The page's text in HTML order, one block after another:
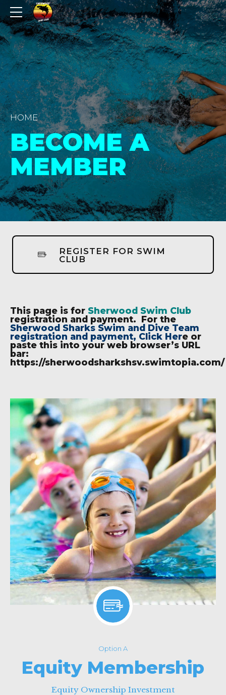
HOME
BECOME A
MEMBER
REGISTER FOR SWIM
CLUB
This page is for Sherwood Swim Club
registration and payment. For the
Sherwood Sharks Swim and Dive Team
registration and payment, Click Here or
paste this into your web browser’s URL
bar:
https://sherwoodsharkshsv.swimtopia.com/
Option A
Equity Membership
Equity Ownership Investment